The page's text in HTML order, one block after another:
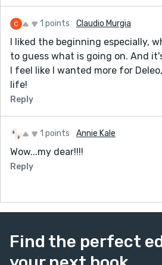
1 points Claudio Murgia
I liked the beginning especially,
to guess what is going on. And
I feel like I wanted more for
life!
Reply
1 points Annie Kale
Wow...my dear!!!!
Reply
Find the perfect